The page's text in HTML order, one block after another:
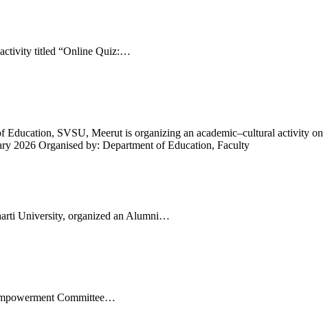
activity titled “Online Quiz:…
SVSU, Meerut is organizing an academic–cultural activity on
2026 Organised by: Department of Education, Faculty
University, organized an Alumni…
Committee…